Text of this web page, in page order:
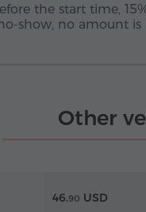
the start time,
show, no amount is
Other
46.90 USD